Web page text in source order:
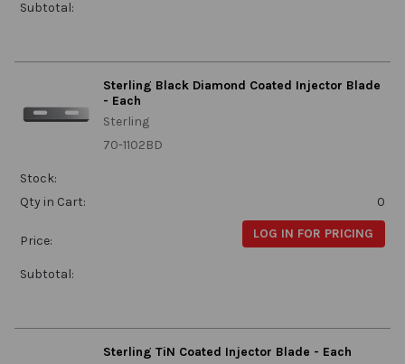
Subtotal:
Sterling Black Diamond Coated Injector Blade
- Each
Sterling
70-1102BD
Stock:
Qty in Cart:
0
Price: LOG IN FOR PRICING
Subtotal:
Sterling TiN Coated Injector Blade - Each